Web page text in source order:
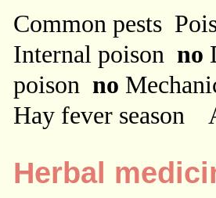
Common pests
Internal poison no
poison no
Hay fever season
Herbal